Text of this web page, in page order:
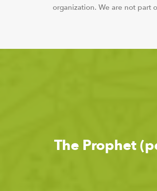
organization. We are not part
The Prophet